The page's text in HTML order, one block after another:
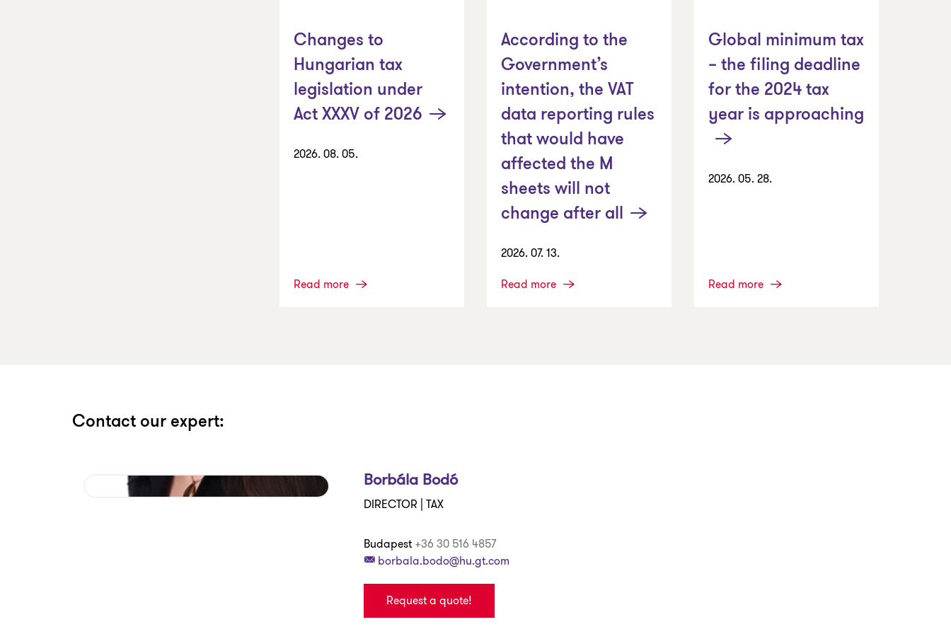
Changes to
Hungarian tax
legislation under
Act XXXV of 2026
2026. 08. 05.
Read more
According to the
Government’s
intention, the VAT
data reporting rules
that would have
affected the M
sheets will not
change after all
2026. 07. 13.
Read more
Global minimum tax
– the filing deadline
for the 2024 tax
year is approaching
2026. 05. 28.
Read more
Contact our expert:
Borbála Bodó
DIRECTOR | TAX
Budapest +36 30 516 4857
borbala.bodo@hu.gt.com
Request a quote!